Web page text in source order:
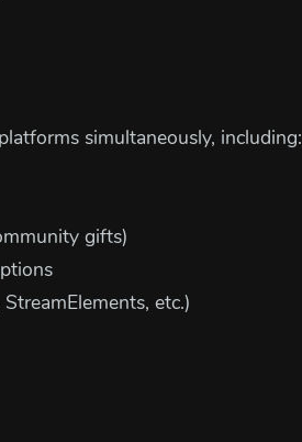
simultaneously, including:
gifts)
etc.)